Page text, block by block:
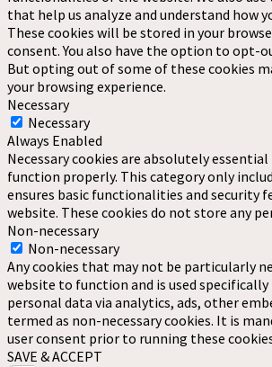
that help us analyze and understand how
These cookies will be stored in your
consent. You also have the option to opt-
But opting out of some of these cookies
your browsing experience.
Necessary
Necessary
Always Enabled
Necessary cookies are absolutely
function properly. This category only
ensures basic functionalities and security
website. These cookies do not store any
Non-necessary
Non-necessary
Any cookies that may not be particularly
website to function and is used
personal data via analytics, ads, other
termed as non-necessary cookies. It is
user consent prior to running these
SAVE & ACCEPT